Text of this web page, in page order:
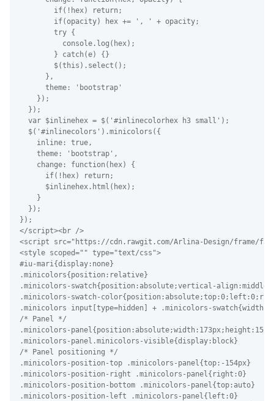
        if(!hex) return;
        if(opacity) hex += ', ' + opacity;
        try {
          console.log(hex);
        } catch(e) {}
        $(this).select();
      },
      theme: 'bootstrap'
    });
  });
  var $inlinehex = $('#inlinecolorhex h3 small');
  $('#inlinecolors').minicolors({
    inline: true,
    theme: 'bootstrap',
    change: function(hex) {
      if(!hex) return;
      $inlinehex.html(hex);
    }
  });
});
</script><br />
<script src="https://cdn.rawgit.com/Arlina-Design/frame/
<style scoped="" type="text/css">
#iu-mari{display:none}
.minicolors{position:relative}
.minicolors-swatch{position:absolute;vertical-
.minicolors-swatch-
.minicolors input[type=hidden] + .minicolors-
/* Panel */
.minicolors-
.minicolors-panel.minicolors-visible{display:block}
/* Panel positioning */
.minicolors-position-top .minicolors-panel{top:-154px}
.minicolors-position-right .minicolors-panel{right:0}
.minicolors-position-bottom .minicolors-panel{top:auto}
.minicolors-position-left .minicolors-panel{left:0}